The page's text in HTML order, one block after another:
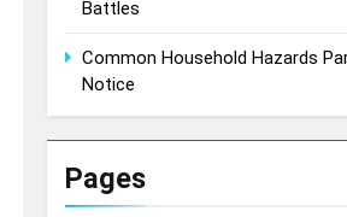
Battles
Common Household Hazards
Notice
Pages